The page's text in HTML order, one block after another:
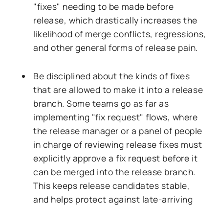
"fixes" needing to be made before
release, which drastically increases the
likelihood of merge conflicts, regressions,
and other general forms of release pain.
Be disciplined about the kinds of fixes
that are allowed to make it into a release
branch. Some teams go as far as
implementing "fix request" flows, where
the release manager or a panel of people
in charge of reviewing release fixes must
explicitly approve a fix request before it
can be merged into the release branch.
This keeps release candidates stable,
and helps protect against late-arriving